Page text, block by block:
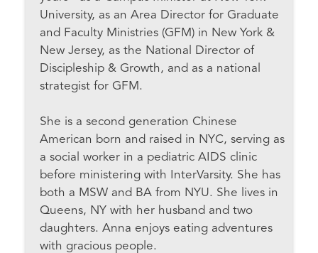
University, as an Area Director for Graduate
and Faculty Ministries (GFM) in New York &
New Jersey, as the National Director of
Discipleship & Growth, and as a national
strategist for GFM.
She is a second generation Chinese
American born and raised in NYC, serving as
a social worker in a pediatric AIDS clinic
before ministering with InterVarsity. She has
both a MSW and BA from NYU. She lives in
Queens, NY with her husband and two
daughters. Anna enjoys eating adventures
with gracious people.